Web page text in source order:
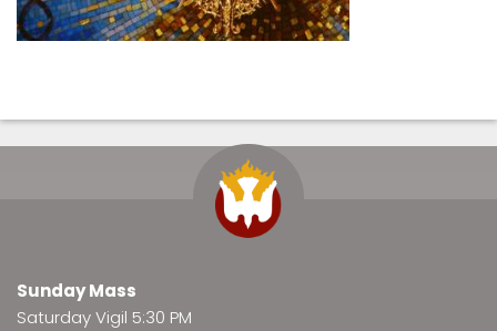
Sunday Mass
Saturday Vigil 5:30 PM